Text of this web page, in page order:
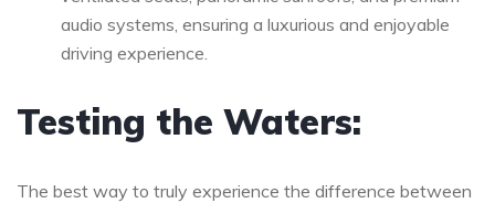
audio systems, ensuring a luxurious and enjoyable
driving experience.
Testing the Waters:
The best way to truly experience the difference between